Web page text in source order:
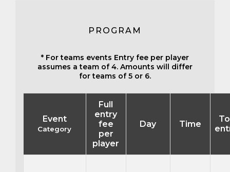
PROGRAM
* For teams events Entry fee per player
assumes a team of 4. Amounts will differ
for teams of 5 or 6.
Event
Category
Full
entry
fee
per
player
Day Time